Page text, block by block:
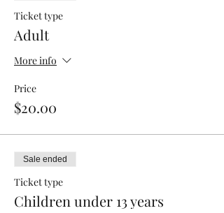
Ticket type
Adult
More info
Price
$20.00
Sale ended
Ticket type
Children under 13 years